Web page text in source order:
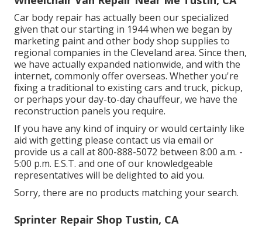
Car body repair has actually been our specialized
given that our starting in 1944 when we began by
marketing paint and other body shop supplies to
regional companies in the Cleveland area. Since then,
we have actually expanded nationwide, and with the
internet, commonly offer overseas. Whether you're
fixing a traditional to existing cars and truck, pickup,
or perhaps your day-to-day chauffeur, we have the
reconstruction panels you require.
If you have any kind of inquiry or would certainly like
aid with getting please contact us via email or
provide us a call at 800-888-5072 between 8:00 a.m. -
5:00 p.m. E.S.T. and one of our knowledgeable
representatives will be delighted to aid you.
Sorry, there are no products matching your search.
Sprinter Repair Shop Tustin, CA